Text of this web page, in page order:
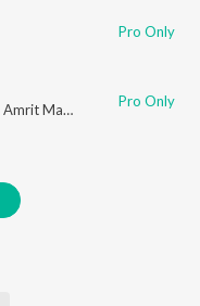
Pro Only
Amrit Maan Varinder Brar,
Pro Only